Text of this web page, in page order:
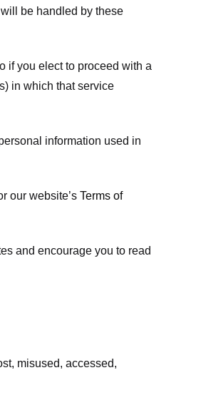
be handled by these
if you elect to proceed with a
in which that service
information used in
our website’s Terms of
and encourage you to read
misused, accessed,